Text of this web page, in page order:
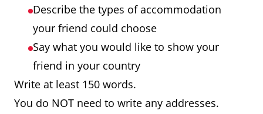
Describe the types of accommodation
your friend could choose
Say what you would like to show your
friend in your country
Write at least 150 words.
You do NOT need to write any addresses.